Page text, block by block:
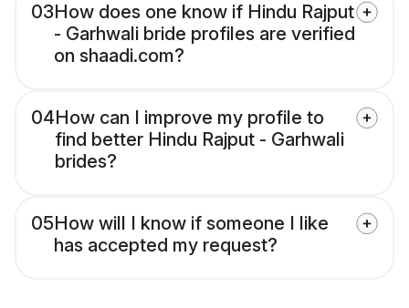
03How does one know if Hindu Rajput
- Garhwali bride profiles are verified
on shaadi.com?
04How can I improve my profile to
find better Hindu Rajput - Garhwali
brides?
05How will I know if someone I like
has accepted my request?